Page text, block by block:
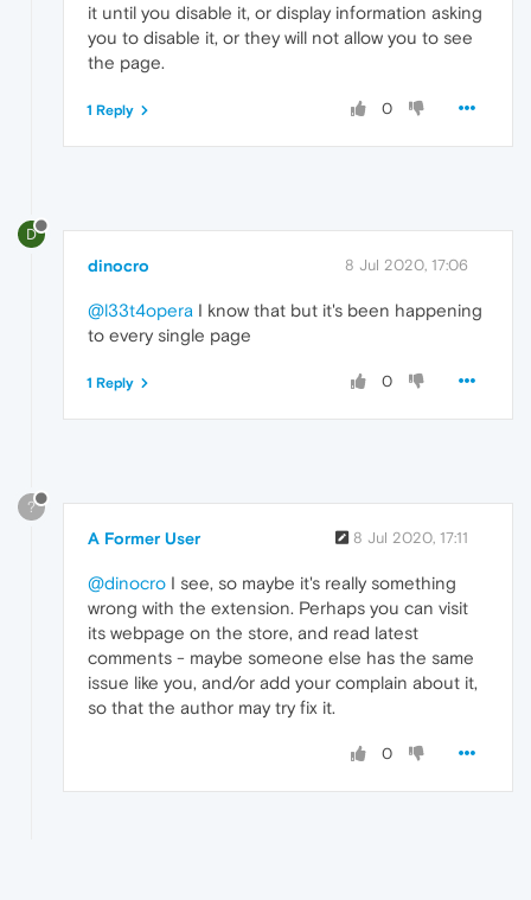
it until you disable it, or display information asking
you to disable it, or they will not allow you to see
the page.
0
1 Reply
D
dinocro 8 Jul 2020, 17:06
@l33t4opera I know that but it's been happening
to every single page
0
1 Reply
?
A Former User 8 Jul 2020, 17:11
@dinocro I see, so maybe it's really something
wrong with the extension. Perhaps you can visit
its webpage on the store, and read latest
comments - maybe someone else has the same
issue like you, and/or add your complain about it,
so that the author may try fix it.
0